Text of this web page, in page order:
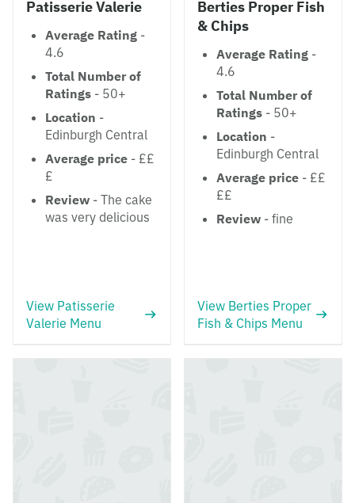
Patisserie Valerie
Average Rating -
4.6
Total Number of
Ratings - 50+
Location -
Edinburgh Central
Average price - ££
£
Review - The cake
was very delicious
View Patisserie
Valerie Menu
Berties Proper Fish
& Chips
Average Rating -
4.6
Total Number of
Ratings - 50+
Location -
Edinburgh Central
Average price - ££
££
Review - fine
View Berties Proper
Fish & Chips Menu